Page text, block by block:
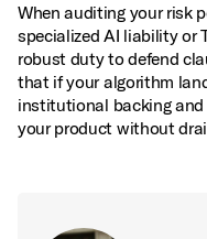
When auditing your risk
specialized AI liability or
robust duty to defend
that if your algorithm
institutional backing and
your product without